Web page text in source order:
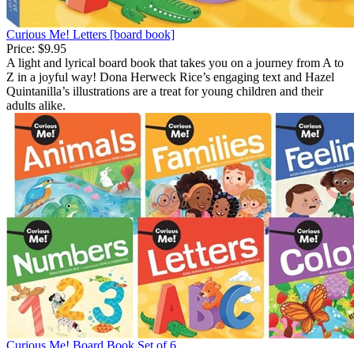
Curious Me! Letters [board book]
Price: $9.95
A light and lyrical board book that takes you on a journey from A to
Z in a joyful way! Dona Herweck Rice’s engaging text and Hazel
Quintanilla’s illustrations are a treat for young children and their
adults alike.
Curious Me! Board Book Set of 6